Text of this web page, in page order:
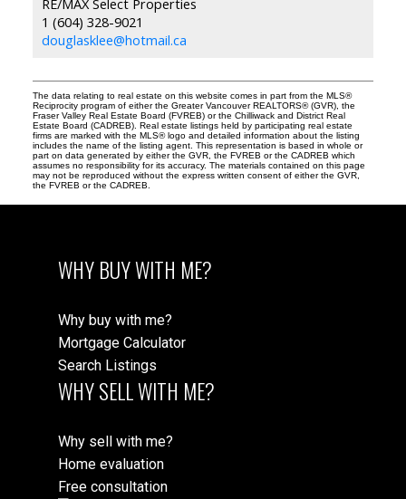
1 (604) 328-9021
douglasklee@hotmail.ca
The data relating to real estate on this website comes in part from the MLS®
Reciprocity program of either the Greater Vancouver REALTORS® (GVR), the
Fraser Valley Real Estate Board (FVREB) or the Chilliwack and District Real
Estate Board (CADREB). Real estate listings held by participating real estate
firms are marked with the MLS® logo and detailed information about the listing
includes the name of the listing agent. This representation is based in whole or
part on data generated by either the GVR, the FVREB or the CADREB which
assumes no responsibility for its accuracy. The materials contained on this page
may not be reproduced without the express written consent of either the GVR,
the FVREB or the CADREB.
WHY BUY WITH ME?
Why buy with me?
Mortgage Calculator
Search Listings
WHY SELL WITH ME?
Why sell with me?
Home evaluation
Free consultation